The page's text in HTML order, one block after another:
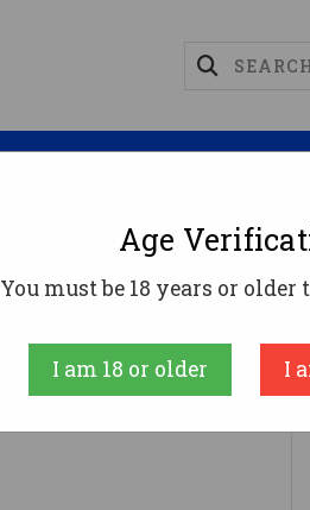
CF RIVAL XP 308WIN BLK/URB
Age
You must be 18 years or
I am 18 or older I